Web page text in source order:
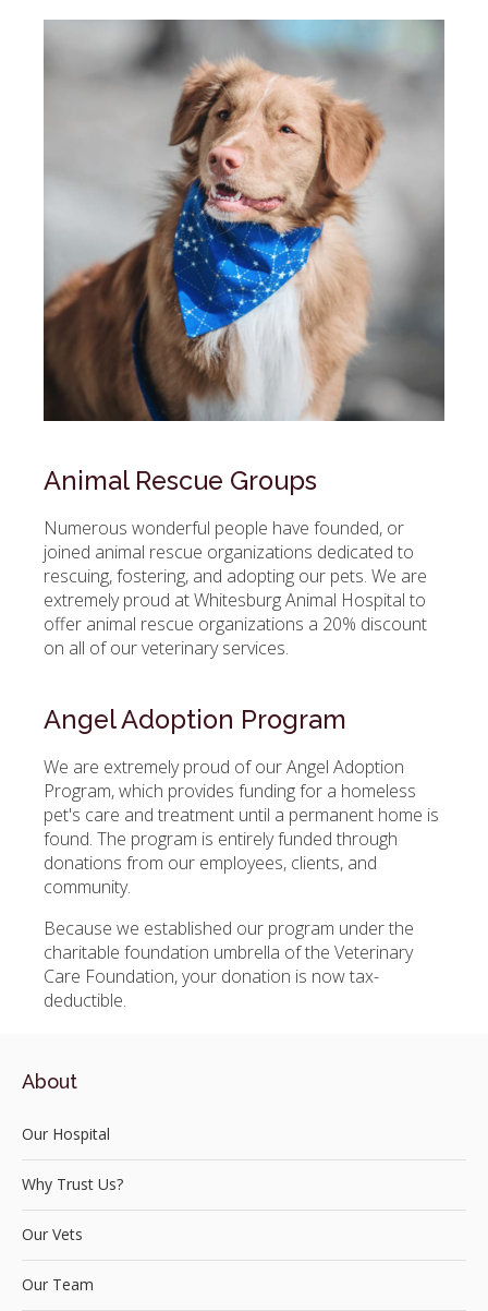
Animal Rescue Groups
Numerous wonderful people have founded, or
joined animal rescue organizations dedicated to
rescuing, fostering, and adopting our pets. We are
extremely proud atWhitesburg Animal Hospital to
offer animal rescue organizations a 20% discount
on all of our veterinary services.
Angel Adoption Program
We are extremely proud of our Angel Adoption
Program, which provides funding for a homeless
pet's care and treatment until a permanent home is
found. The program is entirely funded through
donations from our employees, clients, and
community.
Because we established our program under the
charitable foundation umbrella of the Veterinary
Care Foundation, your donation is now tax-
deductible.
About
Our Hospital
Why Trust Us?
Our Vets
Our Team